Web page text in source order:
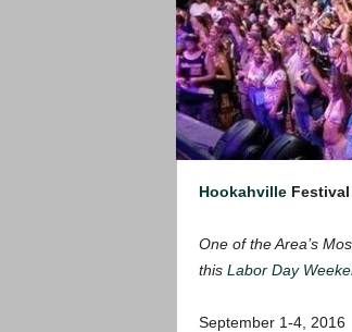
HookahvilleFestival
One of the Area’s
this Labor Day
September 1-4, 2016